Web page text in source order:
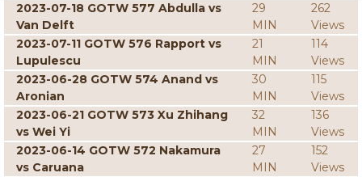
2023-07-18 GOTW 577 Abdulla vs
Van Delft
29
MIN
262
Views
2023-07-11 GOTW 576 Rapport vs
Lupulescu
21
MIN
114
Views
2023-06-28 GOTW 574 Anand vs
Aronian
30
MIN
115
Views
2023-06-21 GOTW 573 Xu Zhihang
vs Wei Yi
32
MIN
136
Views
2023-06-14 GOTW 572 Nakamura
vs Caruana
27
MIN
152
Views